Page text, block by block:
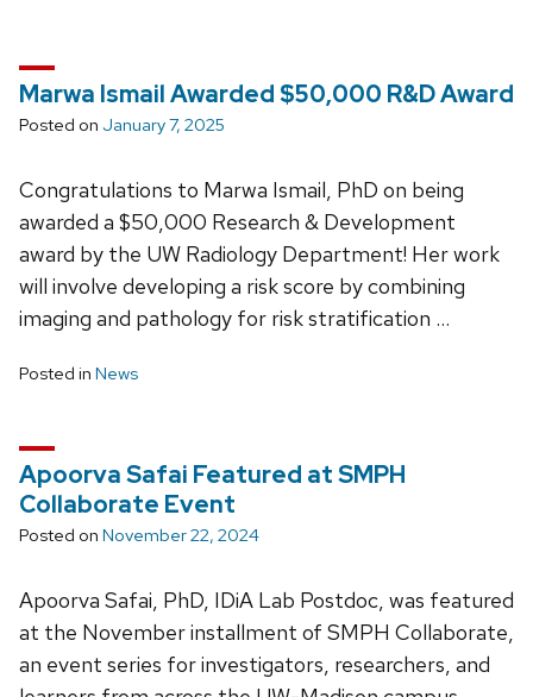
Marwa Ismail Awarded $50,000 R&D Award
Posted on January 7, 2025
Congratulations to Marwa Ismail, PhD on being
awarded a $50,000 Research & Development
award by the UW Radiology Department! Her work
will involve developing a risk score by combining
imaging and pathology for risk stratification …
Posted in News
Apoorva Safai Featured at SMPH
Collaborate Event
Posted on November 22, 2024
Apoorva Safai, PhD, IDiA Lab Postdoc, was featured
at the November installment of SMPH Collaborate,
an event series for investigators, researchers, and